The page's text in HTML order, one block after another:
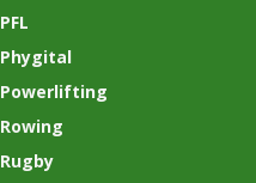
PFL
Phygital
Powerlifting
Rowing
Rugby